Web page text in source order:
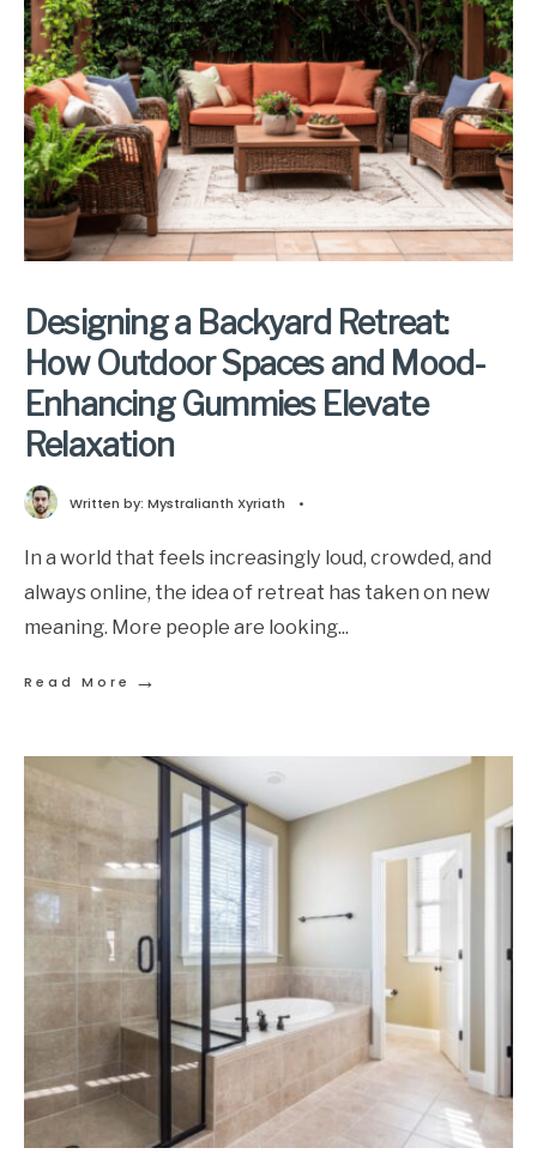
Designing a Backyard Retreat:
How Outdoor Spaces and Mood-
Enhancing Gummies Elevate
Relaxation
Written by: Mystralianth Xyriath •
In a world that feels increasingly loud, crowded, and
always online, the idea of retreat has taken on new
meaning. More people are looking...
Read More →